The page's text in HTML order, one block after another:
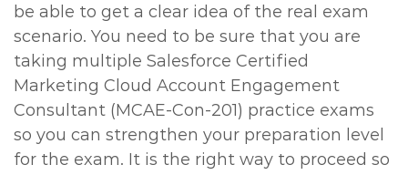
be able to get a clear idea of the real exam
scenario. You need to be sure that you are
taking multiple Salesforce Certified
Marketing Cloud Account Engagement
Consultant (MCAE-Con-201) practice exams
so you can strengthen your preparation level
for the exam. It is the right way to proceed so